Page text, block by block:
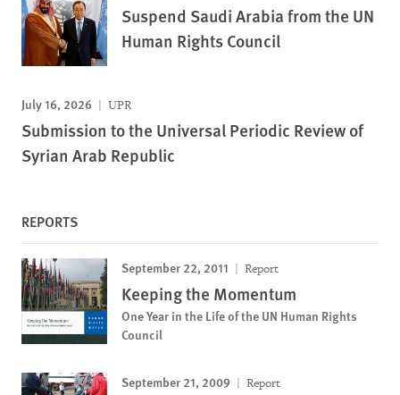
Suspend Saudi Arabia from the UN
Human Rights Council
July 16, 2026 UPR
Submission to the Universal Periodic Review of
Syrian Arab Republic
REPORTS
September 22, 2011 Report
Keeping the Momentum
One Year in the Life of the UN Human Rights
Council
September 21, 2009 Report